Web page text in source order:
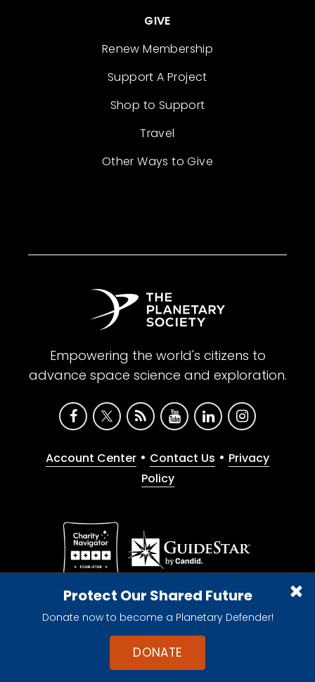
Protect Our Shared Future
Donate now to become a Planetary Defender!
DONATE
GIVE
Renew Membership
Support A Project
Shop to Support
Travel
Other Ways to Give
Empowering the world's citizens to
advance space science and exploration.
Account Center • Contact Us • Privacy
Policy
Give with confidence. The Planetary Society is a
registered 501(c)(3) nonprofit organization.
© 2026 The Planetary Society. All rights reserved.
Cookie Declaration